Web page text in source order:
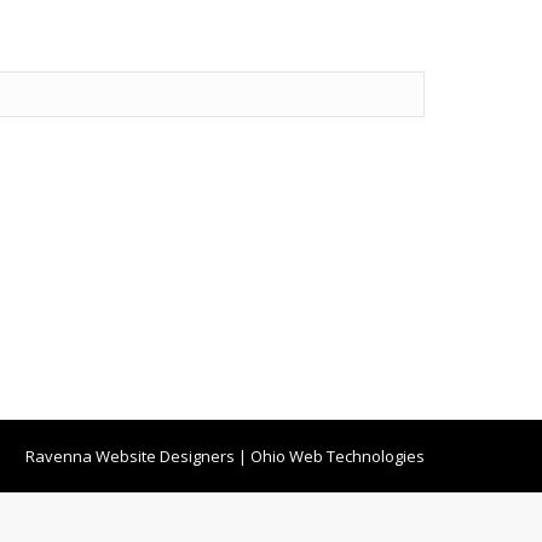
Ravenna Website Designers | Ohio Web Technologies